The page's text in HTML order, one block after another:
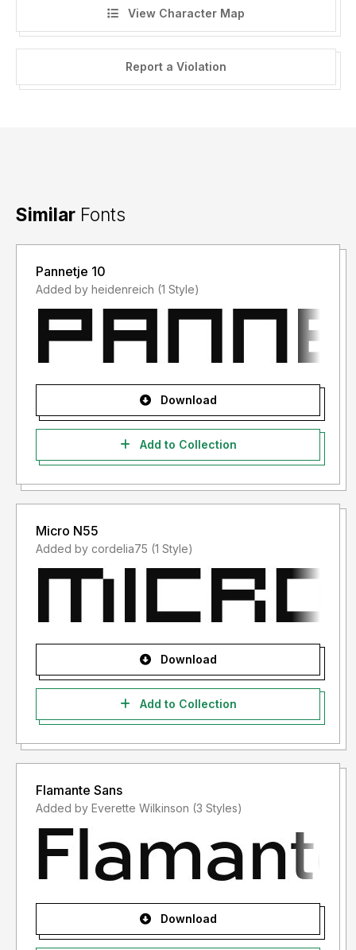
View Character Map
Report a Violation
Similar Fonts
Pannetje 10
Added by heidenreich (1 Style)
Download
Add to Collection
Micro N55
Added by cordelia75 (1 Style)
Download
Add to Collection
Flamante Sans
Added by Everette Wilkinson (3 Styles)
Download